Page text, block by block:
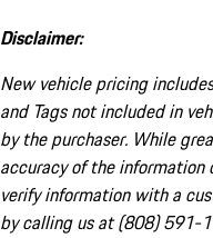
Disclaimer:
New vehicle pricing
and Tags not included in
by the purchaser. While
accuracy of the information
verify information with a
by calling us at (808) 591-